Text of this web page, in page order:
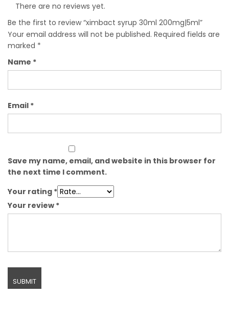
There are no reviews yet.
Be the first to review “ximbact syrup 30ml 200mg|5ml”
Your email address will not be published. Required fields are
marked *
Name *
Email *
Save my name, email, and website in this browser for
the next time I comment.
Your rating *
Your review *